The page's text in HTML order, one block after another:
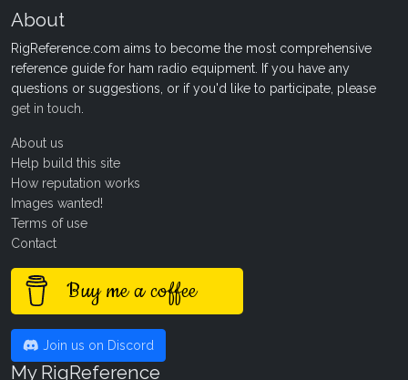
About
RigReference.com aims to become the most comprehensive
reference guide for ham radio equipment. If you have any
questions or suggestions, or if you'd like to participate, please
get in touch
About us
Help build this site
How reputation works
Images wanted!
Terms of use
Contact
Buy me a coffee
Join us on Discord
My RigReference